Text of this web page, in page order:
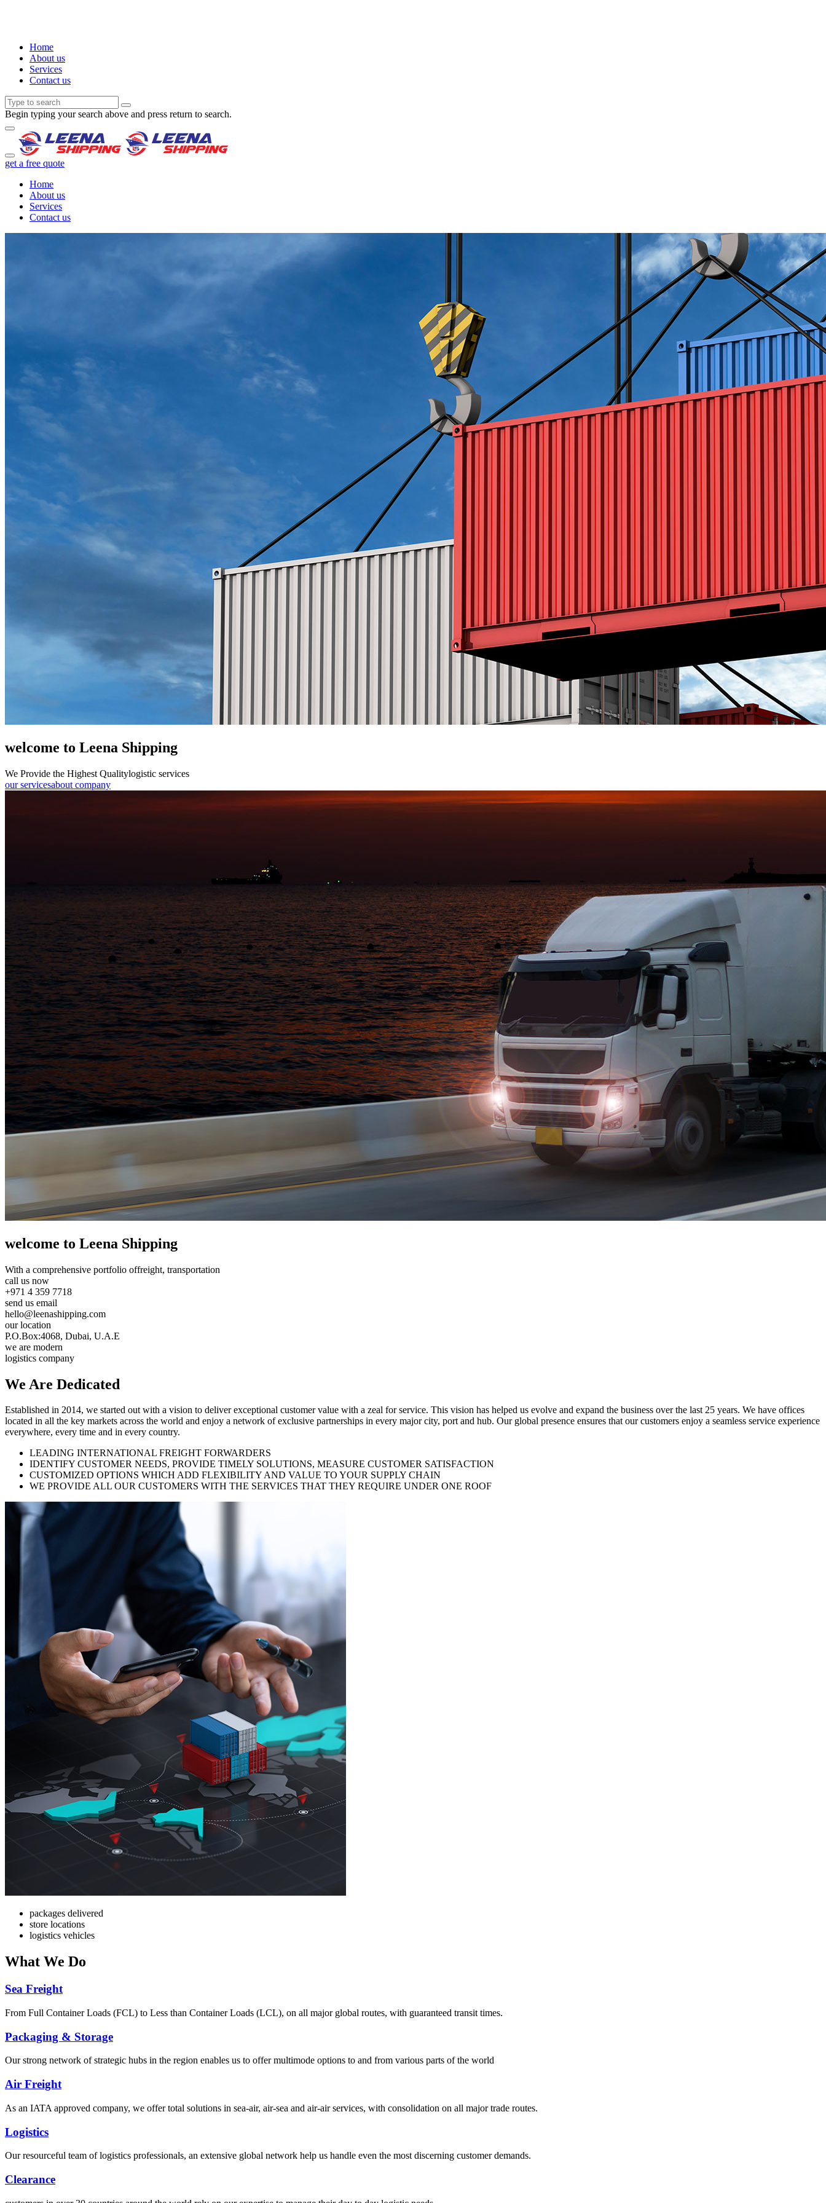
Home
About us
Services
Contact us
Begin typing your search above and press return to search.
get a free quote
Home
About us
Services
Contact us
welcome to Leena Shipping
We Provide the Highest Qualitylogistic services
our servicesabout company
welcome to Leena Shipping
With a comprehensive portfolio offreight, transportation
call us now
+971 4 359 7718
send us email
hello@leenashipping.com
our location
P.O.Box:4068, Dubai, U.A.E
we are modern
logistics company
We Are Dedicated
Established in 2014, we started out with a vision to deliver exceptional customer value with a zeal for service. This vision has helped us evolve and expand the business over the last 25 years. We have offices
located in all the key markets across the world and enjoy a network of exclusive partnerships in every major city, port and hub. Our global presence ensures that our customers enjoy a seamless service experience
everywhere, every time and in every country.
LEADING INTERNATIONAL FREIGHT FORWARDERS
IDENTIFY CUSTOMER NEEDS, PROVIDE TIMELY SOLUTIONS, MEASURE CUSTOMER SATISFACTION
CUSTOMIZED OPTIONS WHICH ADD FLEXIBILITY AND VALUE TO YOUR SUPPLY CHAIN
WE PROVIDE ALL OUR CUSTOMERS WITH THE SERVICES THAT THEY REQUIRE UNDER ONE ROOF
packages delivered
store locations
logistics vehicles
What We Do
Sea Freight
From Full Container Loads (FCL) to Less than Container Loads (LCL), on all major global routes, with guaranteed transit times.
Packaging & Storage
Our strong network of strategic hubs in the region enables us to offer multimode options to and from various parts of the world
Air Freight
As an IATA approved company, we offer total solutions in sea-air, air-sea and air-air services, with consolidation on all major trade routes.
Logistics
Our resourceful team of logistics professionals, an extensive global network help us handle even the most discerning customer demands.
Clearance